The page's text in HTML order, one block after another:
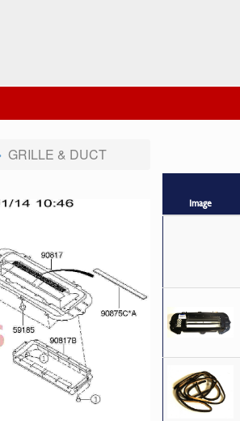
GRILLE & DUCT
Image